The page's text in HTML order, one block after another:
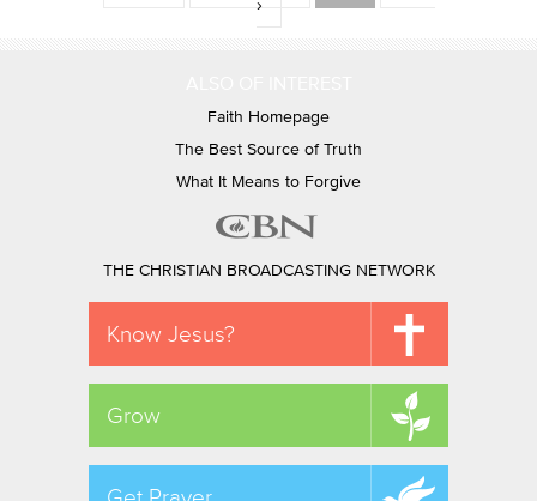
›
Faith Homepage
The Best Source of Truth
What It Means to Forgive
THE CHRISTIAN BROADCASTING NETWORK
Know Jesus?
Grow